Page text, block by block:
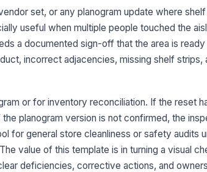
3
set, or any planogram update where
useful when multiple people touched the
a documented sign-off that the area is
incorrect adjacencies, missing shelf strips,
or for inventory reconciliation. If the reset
planogram version is not confirmed, the
for general store cleanliness or safety audits
value of this template is in turning a visual
deficiencies, corrective actions, and